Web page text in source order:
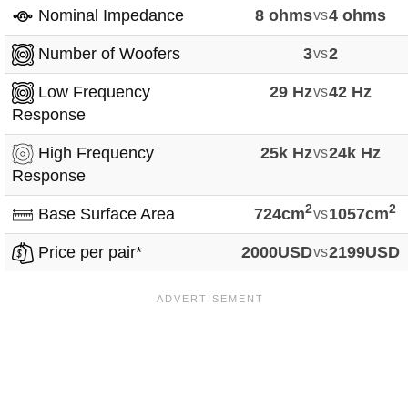
Nominal Impedance 8 ohmsvs4 ohms
Number of Woofers 3vs2
Low Frequency
Response
29 Hzvs42 Hz
High Frequency
Response
25k Hzvs24k Hz
Base Surface Area 724cm2vs1057cm2
Price per pair* 2000USDvs2199USD